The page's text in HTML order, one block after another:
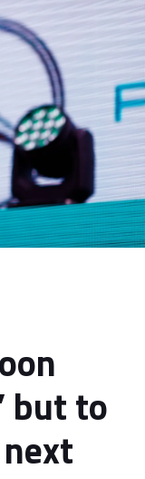
but to